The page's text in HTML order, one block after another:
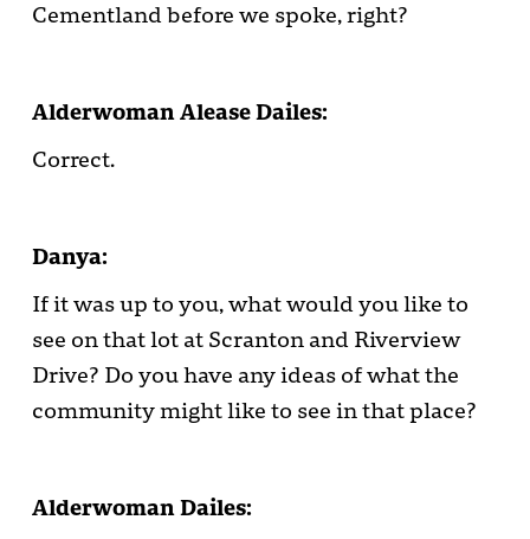
Cementland before we spoke, right?
Alderwoman Alease Dailes:
Correct.
Danya:
If it was up to you, what would you like to
see on that lot at Scranton and Riverview
Drive? Do you have any ideas of what the
community might like to see in that place?
Alderwoman Dailes: